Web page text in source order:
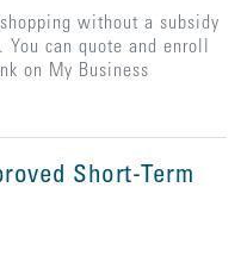
without a subsidy
can quote and enroll
on My Business
Short-Term